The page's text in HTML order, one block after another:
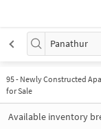
Panathur
95- Newly Constructed
for Sale
Available inventory